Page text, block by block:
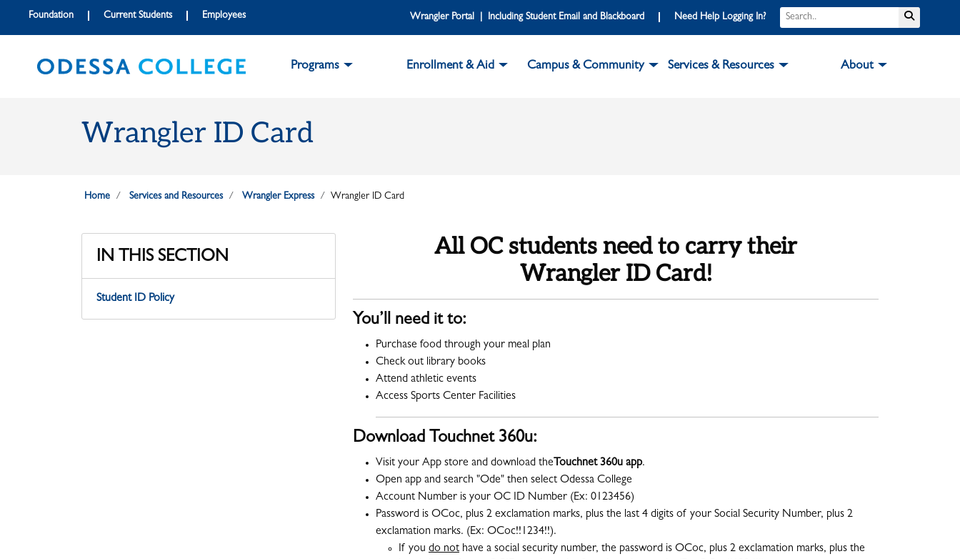
Skip to main content
Skip to main navigation
Skip to footer content
Foundation Current Students Employees Wrangler Portal | Including Student Email and Blackboard Need Help Logging In? Search
Programs Enrollment & Aid Campus & Community Services & Resources About
Wrangler ID Card
Home Services and Resources Wrangler Express Wrangler ID Card
IN THIS SECTION
Student ID Policy
All OC students need to carry their
Wrangler ID Card!
You’ll need it to:
Purchase food through your meal plan
Check out library books
Attend athletic events
Access Sports Center Facilities
Download Touchnet 360u:
Visit your App store and download the Touchnet 360u app.
Open app and search "Ode" then select Odessa College
Account Number is your OC ID Number (Ex: 0123456)
Password is OCoc, plus 2 exclamation marks, plus the last 4 digits of your Social Security Number, plus 2
exclamation marks. (Ex: OCoc!!1234!!).
If you do not have a social security number, the password is OCoc, plus 2 exclamation marks, plus the